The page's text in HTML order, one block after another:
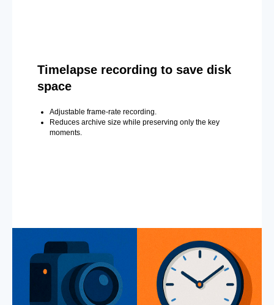
Timelapse recording to save disk
space
Adjustable frame-rate recording.
Reduces archive size while preserving only the key
moments.